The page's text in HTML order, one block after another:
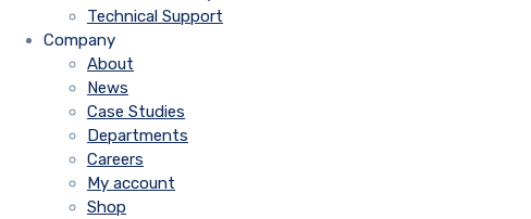
Technical Support
Company
About
News
Case Studies
Departments
Careers
My account
Shop